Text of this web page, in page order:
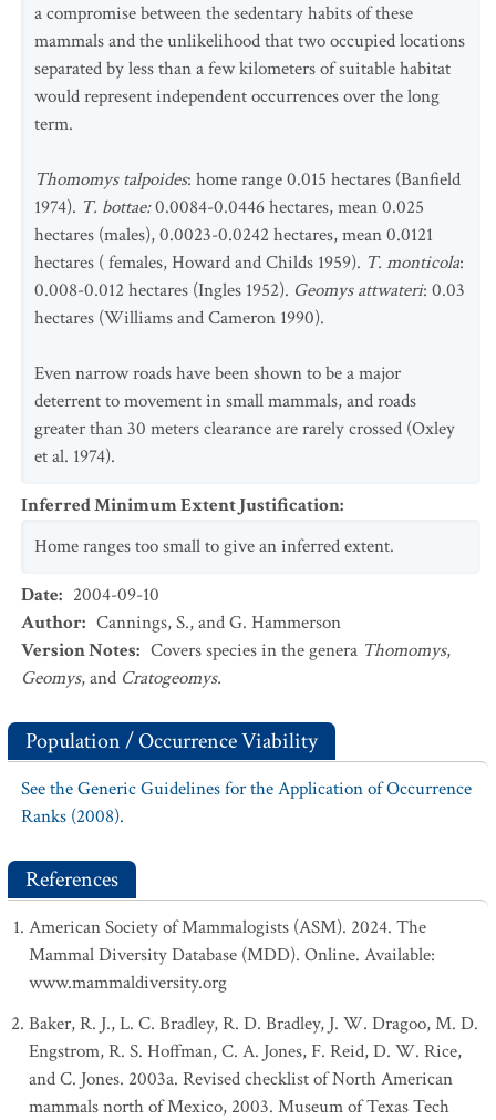
a compromise between the sedentary habits of these
mammals and the unlikelihood that two occupied locations
separated by less than a few kilometers of suitable habitat
would represent independent occurrences over the long
term.
Thomomys talpoides: home range 0.015 hectares (Banfield
1974). T. bottae:0.0084-0.0446 hectares, mean 0.025
hectares (males), 0.0023-0.0242 hectares, mean 0.0121
hectares ( females, Howard and Childs 1959). T. monticola:
0.008-0.012 hectares (Ingles 1952). Geomys attwateri: 0.03
hectares (Williams and Cameron 1990).
Even narrow roads have been shown to be a major
deterrent to movement in small mammals, and roads
greater than 30 meters clearance are rarely crossed (Oxley
et al. 1974).
Inferred Minimum Extent Justification:
Home ranges too small to give an inferred extent.
Date: 2004-09-10
Author: Cannings, S., and G. Hammerson
Version Notes: Covers species in the genera Thomomys,
Geomys, and Cratogeomys.
Population / Occurrence Viability
See the Generic Guidelines for the Application of Occurrence
Ranks (2008).
References
American Society of Mammalogists (ASM). 2024. The
Mammal Diversity Database (MDD). Online. Available:
www.mammaldiversity.org
Baker, R. J., L. C. Bradley, R. D. Bradley, J. W. Dragoo, M. D.
Engstrom, R. S. Hoffman, C. A. Jones, F. Reid, D. W. Rice,
and C. Jones. 2003a. Revised checklist of North American
mammals north of Mexico, 2003. Museum of Texas Tech